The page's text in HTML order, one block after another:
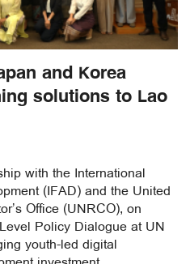
and Korea
solutions to Lao
with the International
(IFAD) and the United
Office (UNRCO), on
Policy Dialogue at UN
youth-led digital